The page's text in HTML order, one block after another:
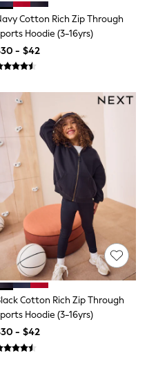
Cotton Rich Zip Through
Hoodie (3-16yrs)
- $42
Cotton Rich Zip Through
Hoodie (3-16yrs)
- $42